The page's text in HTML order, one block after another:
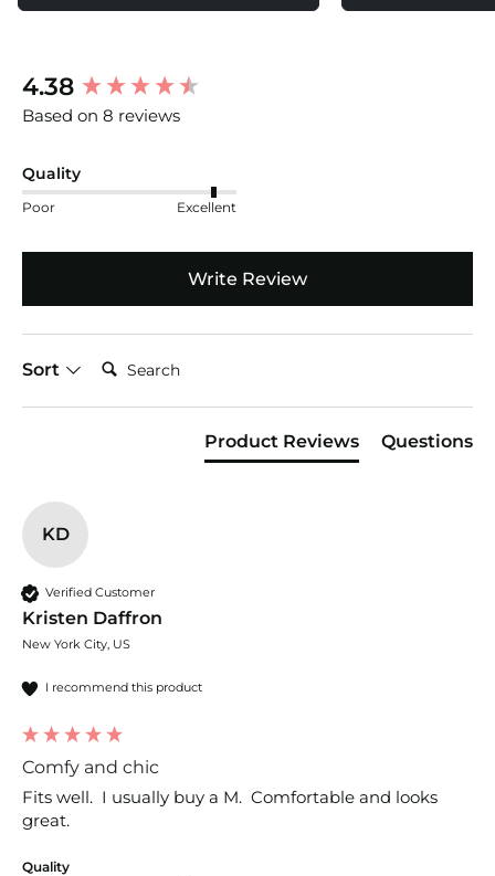
Short Waist Flat: 16.75 (42cm)
Product Weight: 1.07
4.38
Based on 8 reviews
Quality
Poor Excellent
Write Review
Sort
Search:
Product Reviews Questions
KD
Verified Customer
Kristen Daffron
New York City, US
I recommend this product
Comfy and chic
Fits well.  I usually buy a M.  Comfortable and looks
great.
Quality
New content loaded